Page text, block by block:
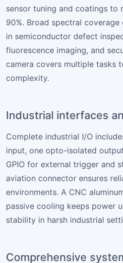
sensor tuning and coatings to
90%. Broad spectral
in semiconductor defect
fluorescence imaging, and
camera covers multiple tasks
complexity.
Industrial interfaces
Complete industrial I/O
input, one opto-isolated
GPIO for external trigger and
aviation connector ensures
environments. A CNC
passive cooling keeps power
stability in harsh industrial
Comprehensive